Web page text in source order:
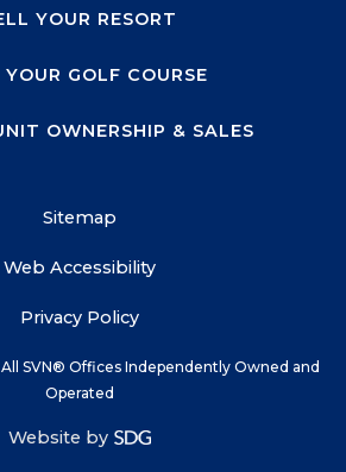
YOUR RESORT
YOUR GOLF COURSE
OWNERSHIP & SALES
| All SVN® Offices Independently Owned and
Operated
Website by
Sitemap
Web Accessibility
Privacy Policy